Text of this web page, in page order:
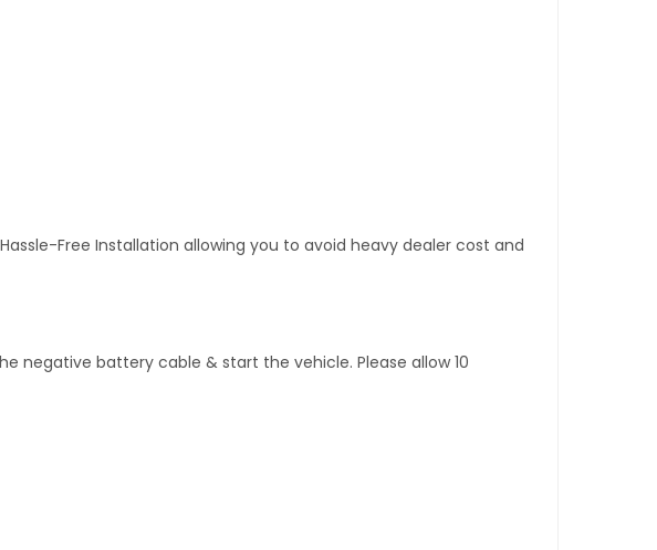
Free Installation allowing you to avoid heavy dealer cost and
battery cable & start the vehicle. Please allow 10